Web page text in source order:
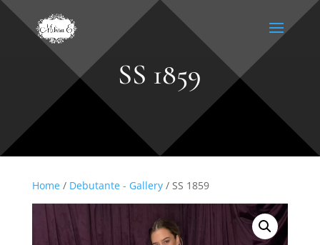
SS 1859
Home/ Debutante - Gallery/ SS 1859